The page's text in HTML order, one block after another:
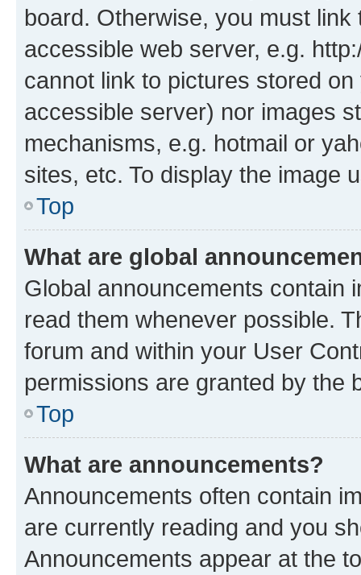
board. Otherwise, you must
accessible web server, e.g.
cannot link to pictures stored
accessible server) nor images
mechanisms, e.g. hotmail or
sites, etc. To display the image
Top
What are global
Global announcements contain
read them whenever possible.
forum and within your User
permissions are granted by the
Top
What are announcements?
Announcements often contain
are currently reading and you
Announcements appear at the